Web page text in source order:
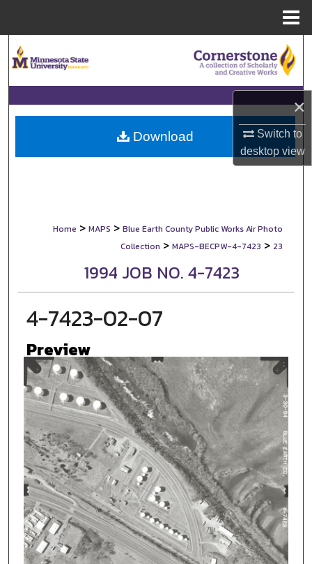
×
Switch to
desktopview
Browse Collections
My Account
About
Home > MAPS > Blue Earth County Public Works Air Photo
Collection > MAPS-BECPW-4-7423 > 23
1994 JOB NO. 4-7423
4-7423-02-07
Preview
Download